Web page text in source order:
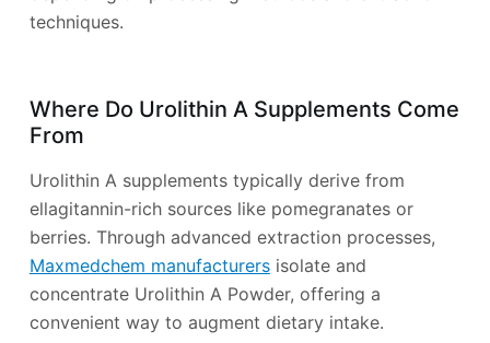
techniques.
Where Do Urolithin A Supplements Come
From
Urolithin A supplements typically derive from
ellagitannin-rich sources like pomegranates or
berries. Through advanced extraction processes,
Maxmedchem manufacturersisolate and
concentrate Urolithin A Powder, offering a
convenient way to augment dietary intake.